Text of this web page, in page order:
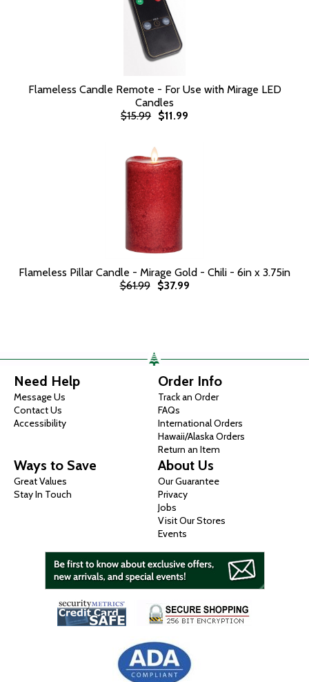
Flameless Candle Remote - For Use with Mirage LED
Candles
$15.99 $11.99
Flameless Pillar Candle - Mirage Gold - Chili - 6in x 3.75in
$61.99
$37.99
Need Help
Message Us
Contact Us
Accessibility
Order Info
Track an Order
FAQs
International Orders
Hawaii/Alaska Orders
Return an Item
Ways to Save
Great Values
Stay In Touch
About Us
Our Guarantee
Privacy
Jobs
Visit Our Stores
Events